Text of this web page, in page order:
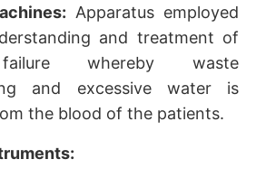
Apparatus employed
and treatment of
whereby waste
and excessive water is
the blood of the patients.